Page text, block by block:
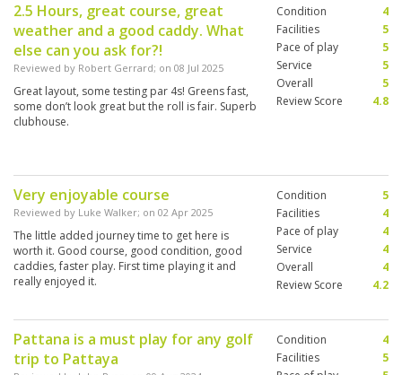
2.5 Hours, great course, great
weather and a good caddy. What
else can you ask for?!
Reviewed by Robert Gerrard; on 08 Jul 2025
Great layout, some testing par 4s! Greens fast,
some don’t look great but the roll is fair. Superb
clubhouse.
Condition
4
Facilities
5
Pace of play
5
Service
5
Overall
5
Review Score
4.8
Very enjoyable course
Reviewed by Luke Walker; on 02 Apr 2025
The little added journey time to get here is
worth it. Good course, good condition, good
caddies, faster play. First time playing it and
really enjoyed it.
Condition
5
Facilities
4
Pace of play
4
Service
4
Overall
4
Review Score
4.2
Pattana is a must play for any golf
trip to Pattaya
Condition
4
Facilities
5